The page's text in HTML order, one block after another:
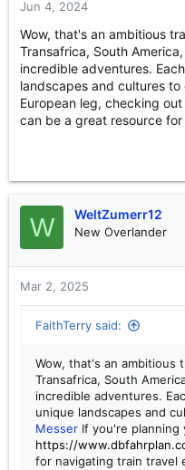
Jun 4, 2024
Wow, that's an ambitious
Transafrica, South
incredible adventures.
landscapes and cultures
European leg, checking out
can be a great resource
W WeltZumerr12
New Overlander
Mar 2, 2025
FaithTerry said:
Wow, that's an ambitious
Transafrica, South
incredible adventures.
unique landscapes and
Messer If you're planning
https://
for navigating train travel